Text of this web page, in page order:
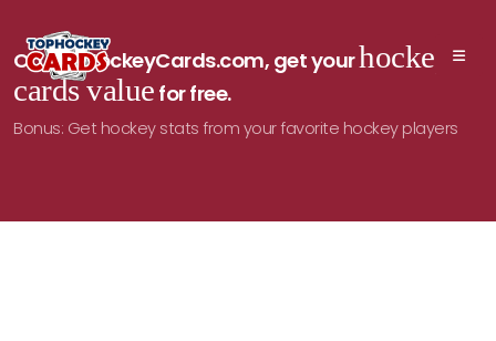
On TopHockeyCards.com, get yourhockey
cards value for free.
Bonus: Get hockey stats from your favorite hockey players